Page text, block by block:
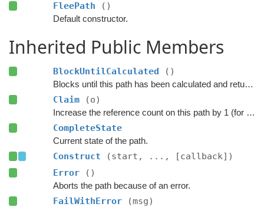
FleePath ()
Default constructor.
Inherited Public Members
BlockUntilCalculated ()
Blocks until this path has been calculated and returned.
Claim (o)
Increase the reference count on this path by 1 (for pooling).
CompleteState
Current state of the path.
Construct
(start, ..., [callback])
Error
()
Aborts the path because of an error.
FailWithError (msg)